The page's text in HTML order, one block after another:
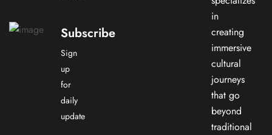
Subscribe
Sign
up
for
daily
update
in
creating
immersive
cultural
journeys
that go
beyond
traditional